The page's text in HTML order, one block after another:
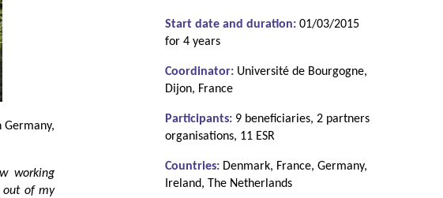
Germany,
working
out of my
Start date and duration: 01/03/2015
for 4 years
Coordinator: Université de Bourgogne,
Dijon, France
Participants: 9 beneficiaries, 2 partners
organisations, 11 ESR
Countries: Denmark, France, Germany,
Ireland, The Netherlands